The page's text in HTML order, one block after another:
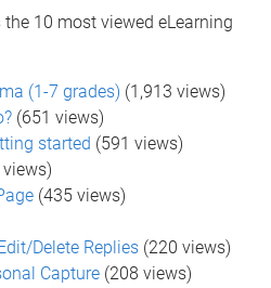
10 most viewed eLearning
(1-7 grades) (1,913 views)
(651 views)
started (591 views)
(435 views)
Delete Replies (220 views)
Capture (208 views)